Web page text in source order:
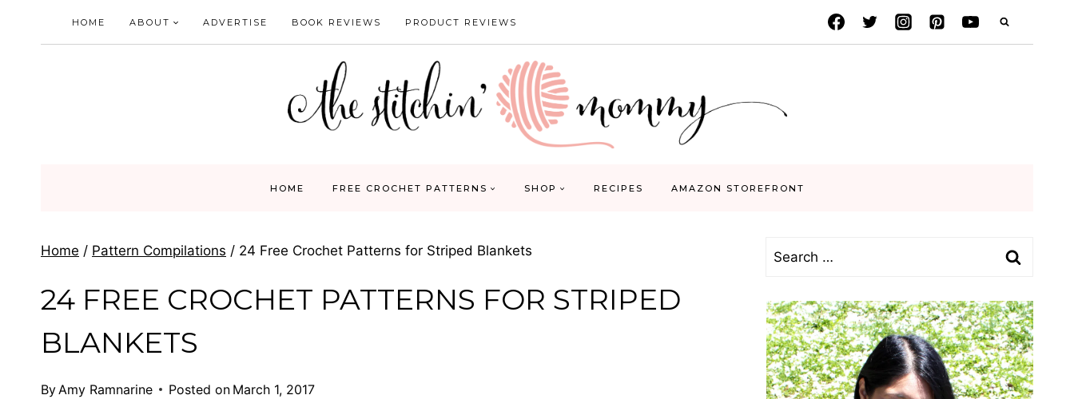
HOME ABOUT ADVERTISE BOOK REVIEWS PRODUCT REVIEWS
HOME FREE CROCHET PATTERNS SHOP RECIPES AMAZON STOREFRONT
Home / Pattern Compilations / 24 Free Crochet Patterns for Striped Blankets
24 FREE CROCHET PATTERNS FOR STRIPED
BLANKETS
ByAmy Ramnarine Posted on March 1, 2017
Search